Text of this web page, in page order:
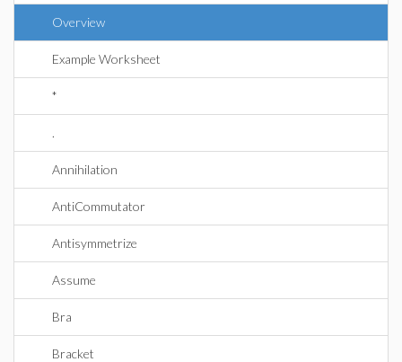
Overview
Example Worksheet
*
.
Annihilation
AntiCommutator
Antisymmetrize
Assume
Bra
Bracket